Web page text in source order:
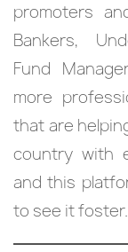
promoters
Bankers,
Fund
more
that are
country with
and this
to see it foster.